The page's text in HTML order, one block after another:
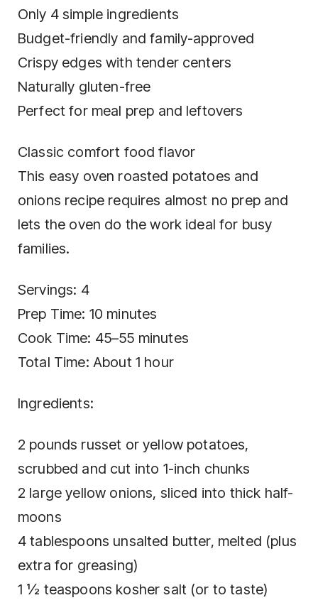
Only 4 simple ingredients
Budget-friendly and family-approved
Crispy edges with tender centers
Naturally gluten-free
Perfect for meal prep and leftovers
Classic comfort food flavor
This easy oven roasted potatoes and
onions recipe requires almost no prep and
lets the oven do the work ideal for busy
families.
Servings: 4
Prep Time: 10 minutes
Cook Time: 45–55 minutes
Total Time: About 1 hour
Ingredients:
2 pounds russet or yellow potatoes,
scrubbed and cut into 1-inch chunks
2 large yellow onions, sliced into thick half-
moons
4 tablespoons unsalted butter, melted (plus
extra for greasing)
1 ½ teaspoons kosher salt (or to taste)